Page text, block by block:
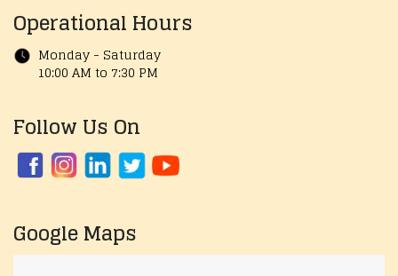
Operational Hours
Monday - Saturday
10:00 AM to 7:30 PM
Follow Us On
Google Maps